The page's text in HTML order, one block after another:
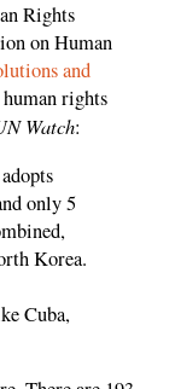
Rights
on Human
and
rights
Watch:
only 5
Korea.
Cuba,